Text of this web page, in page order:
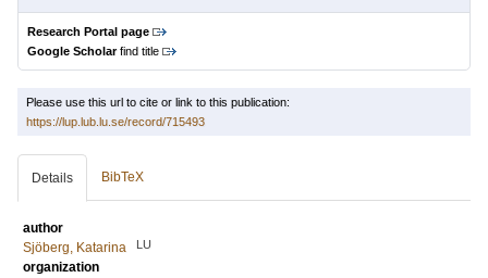
Research Portal page
Google Scholarfind title
Please use this url to cite or link to this publication:
https://lup.lub.lu.se/record/715493
Details BibTeX
author
Sjöberg, Katarina
LU
organization